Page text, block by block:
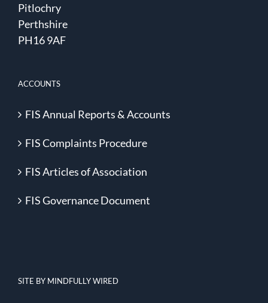
Pitlochry
Perthshire
PH16 9AF
ACCOUNTS
FIS Annual Reports & Accounts
FIS Complaints Procedure
FIS Articles of Association
FIS Governance Document
SITE BY MINDFULLY WIRED